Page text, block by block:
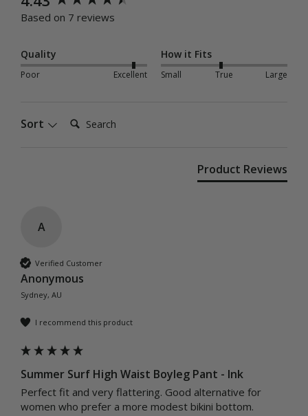
Based on 7 reviews
Quality
Poor Excellent
How it Fits
Small True Large
Sort Search:
Product Reviews
A
Verified Customer
Anonymous
Sydney, AU
I recommend this product
Summer Surf High Waist Boyleg Pant - Ink
Perfect fit and very flattering. Good alternative for
women who prefer a more modest bikini bottom.